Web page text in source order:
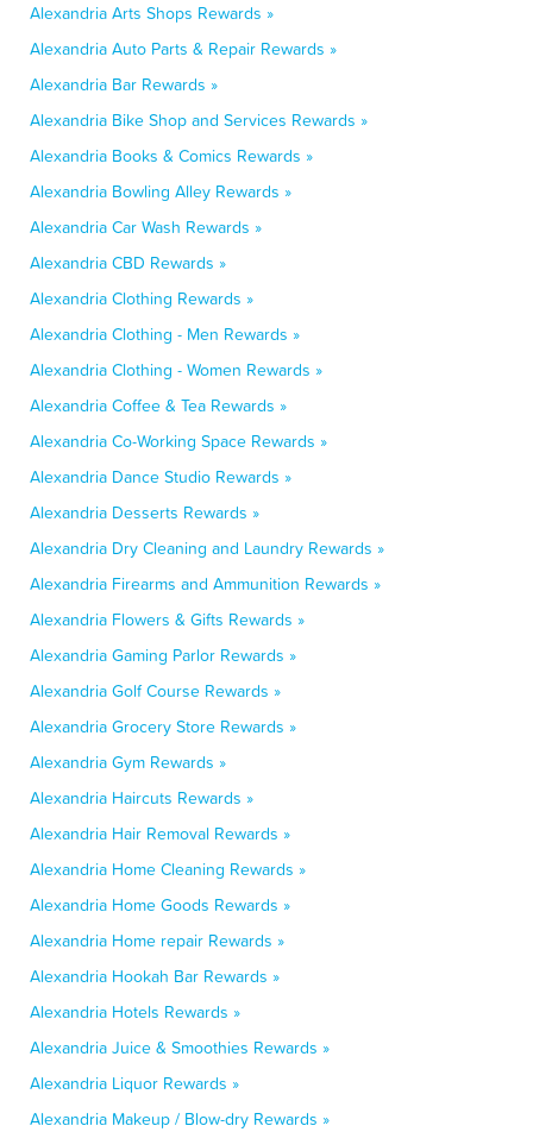
Alexandria Arts Shops Rewards »
Alexandria Auto Parts & Repair Rewards »
Alexandria Bar Rewards »
Alexandria Bike Shop and Services Rewards »
Alexandria Books & Comics Rewards »
Alexandria Bowling Alley Rewards »
Alexandria Car Wash Rewards »
Alexandria CBD Rewards »
Alexandria Clothing Rewards »
Alexandria Clothing - Men Rewards »
Alexandria Clothing - Women Rewards »
Alexandria Coffee & Tea Rewards »
Alexandria Co-Working Space Rewards »
Alexandria Dance Studio Rewards »
Alexandria Desserts Rewards »
Alexandria Dry Cleaning and Laundry Rewards »
Alexandria Firearms and Ammunition Rewards »
Alexandria Flowers & Gifts Rewards »
Alexandria Gaming Parlor Rewards »
Alexandria Golf Course Rewards »
Alexandria Grocery Store Rewards »
Alexandria Gym Rewards »
Alexandria Haircuts Rewards »
Alexandria Hair Removal Rewards »
Alexandria Home Cleaning Rewards »
Alexandria Home Goods Rewards »
Alexandria Home repair Rewards »
Alexandria Hookah Bar Rewards »
Alexandria Hotels Rewards »
Alexandria Juice & Smoothies Rewards »
Alexandria Liquor Rewards »
Alexandria Makeup / Blow-dry Rewards »